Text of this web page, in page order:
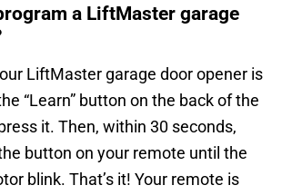
a LiftMaster garage
LiftMaster garage door opener is
“Learn” button on the back of the
it. Then, within 30 seconds,
button on your remote until the
blink. That’s it! Your remote is